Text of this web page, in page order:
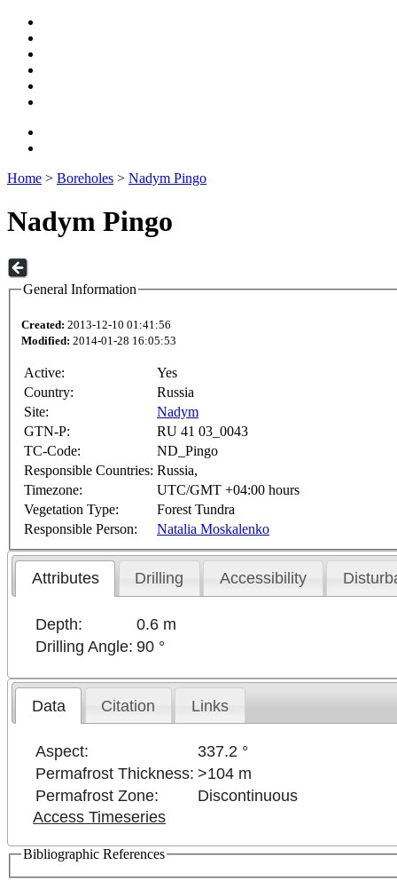
Home > Boreholes > Nadym Pingo
Nadym Pingo
General Information
Created: 2013-12-10 01:41:56
Modified: 2014-01-28 16:05:53
Active:
Yes
Country:
Russia
Site:
Nadym
GTN-P:
RU 41 03_0043
TC-Code:
ND_Pingo
Responsible Countries: Russia,
Timezone:
UTC/GMT +04:00 hours
Vegetation Type:
Forest Tundra
Responsible Person:
Natalia Moskalenko
Attributes Drilling Accessibility
Depth:
0.6 m
Drilling Angle: 90 °
Data Citation Links
Aspect:
337.2 °
Permafrost Thickness: >104 m
Permafrost Zone:
Discontinuous
Access Timeseries
Bibliographic References